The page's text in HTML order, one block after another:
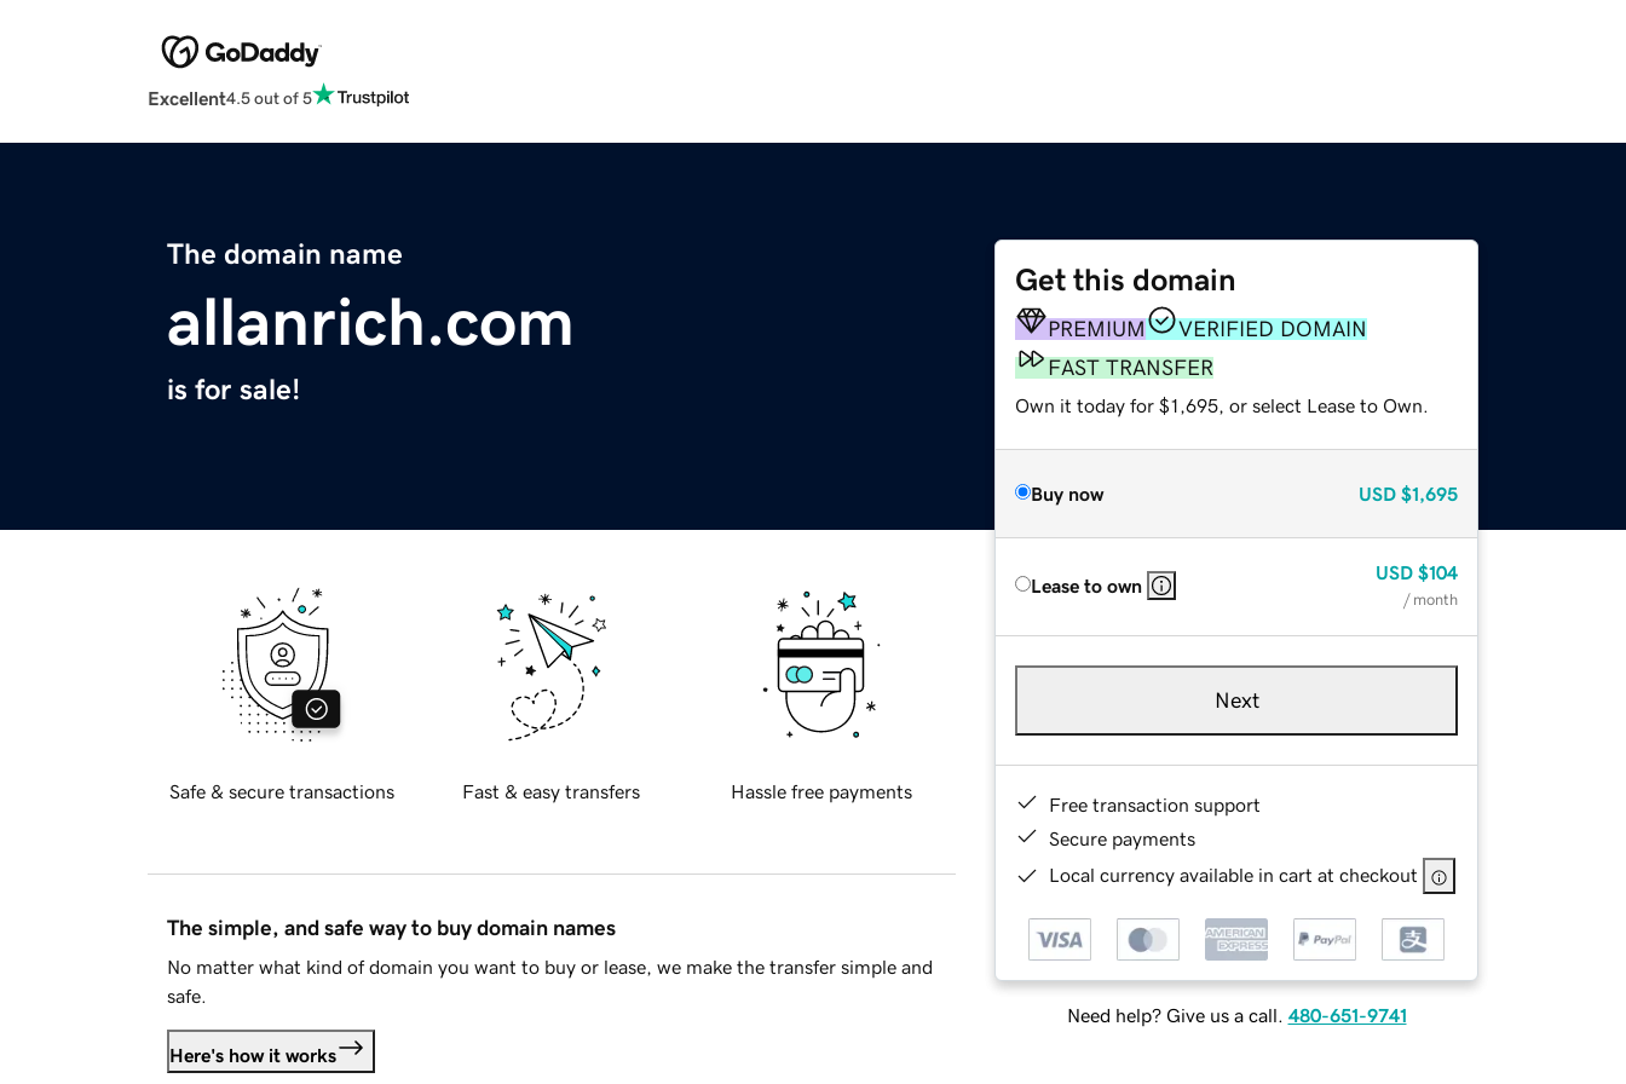
Excellent4.5 out of 5
The domain name
allanrich.com
is for sale!
Get this domain
PREMIUM
VERIFIED DOMAIN
FAST TRANSFER
Own it today for $1,695, or select Lease to Own.
Buy now USD $1,695
Lease to own
USD $104
/ month
Next
Free transaction support
Secure payments
Local currency available in cart at checkout
Need help? Give us a call. 480-651-9741
Safe & secure transactions Fast & easy transfers Hassle free payments
The simple, and safe way to buy domain names
No matter what kind of domain you want to buy or lease, we make the transfer simple and
safe.
Here's how it works